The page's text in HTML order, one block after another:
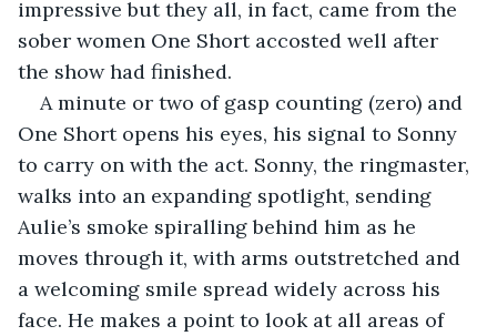
impressive but they all, in fact, came from the
sober women One Short accosted well after
the show had finished.
A minute or two of gasp counting (zero) and
One Short opens his eyes, his signal to Sonny
to carry on with the act. Sonny, the ringmaster,
walks into an expanding spotlight, sending
Aulie’s smoke spiralling behind him as he
moves through it, with arms outstretched and
a welcoming smile spread widely across his
face. He makes a point to look at all areas of